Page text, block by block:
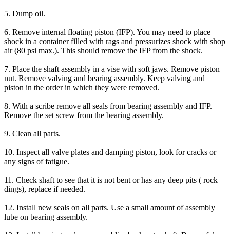
5. Dump oil.
6. Remove internal floating piston (IFP). You may need to place
shock in a container filled with rags and pressurizes shock with shop
air (80 psi max.). This should remove the IFP from the shock.
7. Place the shaft assembly in a vise with soft jaws. Remove piston
nut. Remove valving and bearing assembly. Keep valving and
piston in the order in which they were removed.
8. With a scribe remove all seals from bearing assembly and IFP.
Remove the set screw from the bearing assembly.
9. Clean all parts.
10. Inspect all valve plates and damping piston, look for cracks or
any signs of fatigue.
11. Check shaft to see that it is not bent or has any deep pits ( rock
dings), replace if needed.
12. Install new seals on all parts. Use a small amount of assembly
lube on bearing assembly.